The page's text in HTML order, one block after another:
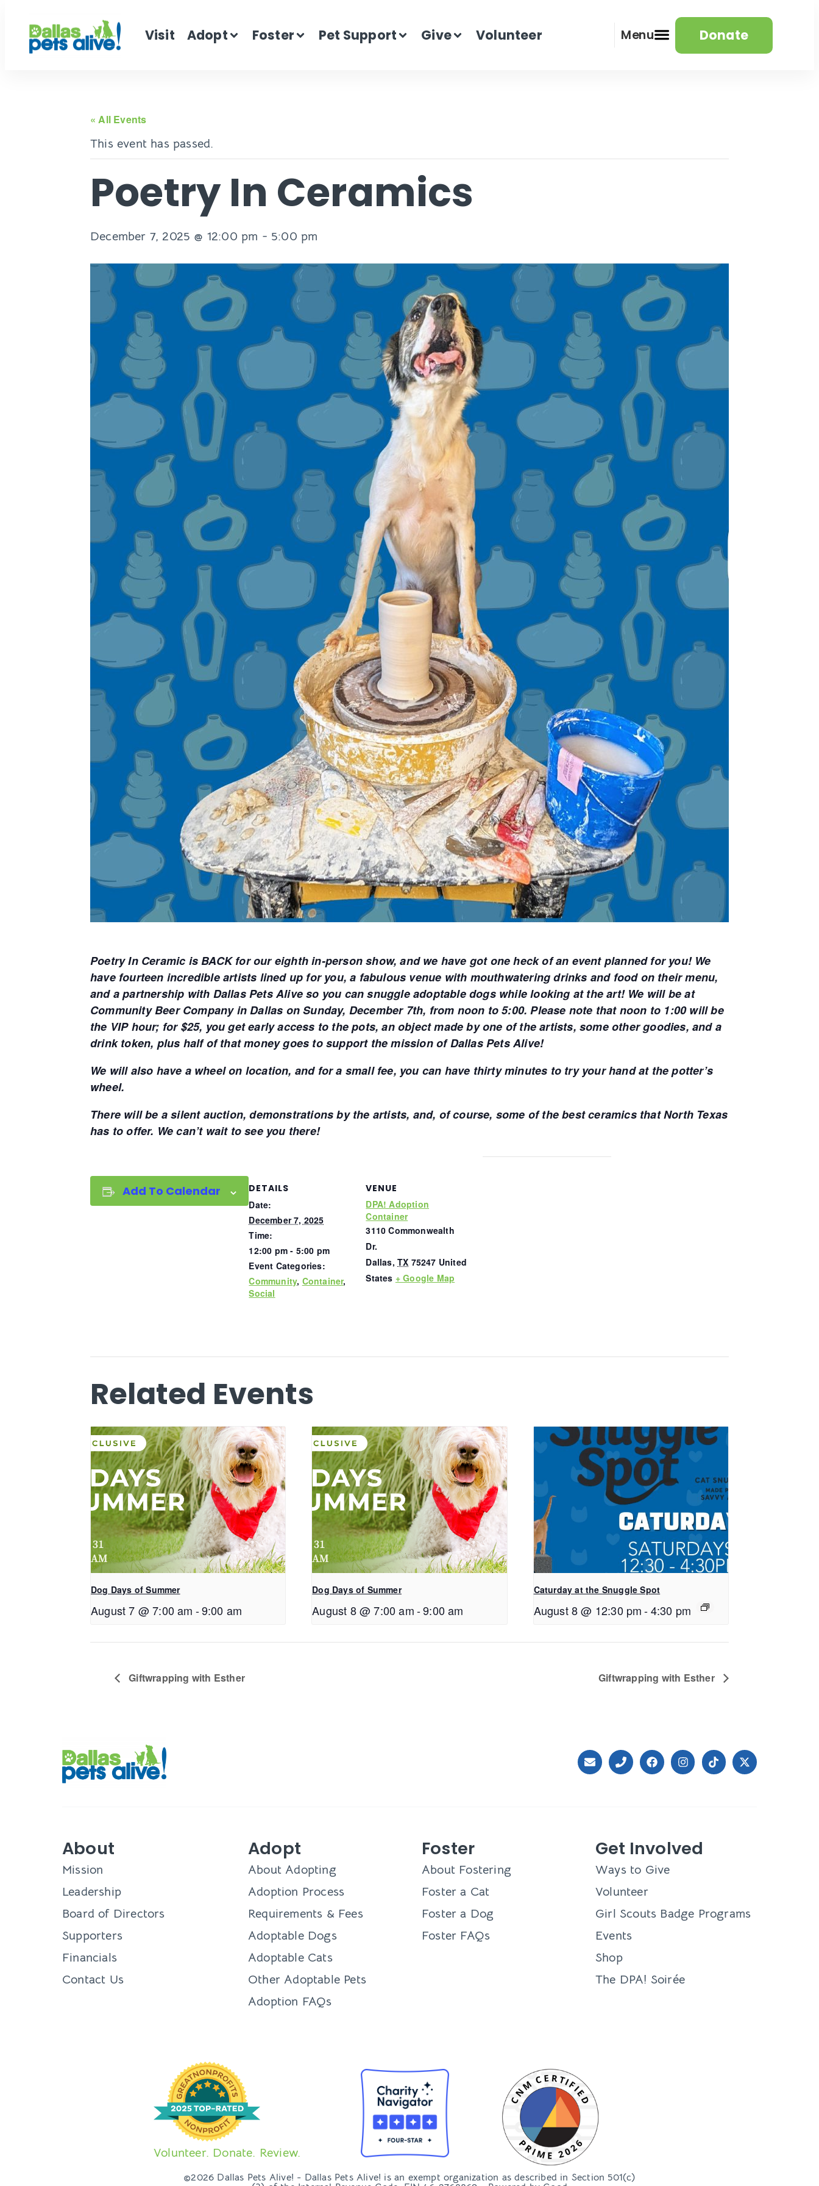
Visit Adopt Foster Pet Support Give Volunteer Menu Donate
« All Events
This event has passed.
Poetry In Ceramics
December 7, 2025 @ 12:00 pm - 5:00 pm
Poetry In Ceramic is BACK for our eighth in-person show, and we have got one heck of an event planned for you! We
have fourteen incredible artists lined up for you, a fabulous venue with mouthwatering drinks and food on their menu,
and a partnership with Dallas Pets Alive so you can snuggle adoptable dogs while looking at the art! We will be at
Community Beer Company in Dallas on Sunday, December 7th, from noon to 5:00. Please note that noon to 1:00 will be
the VIP hour; for $25, you get early access to the pots, an object made by one of the artists, some other goodies, and a
drink token, plus half of that money goes to support the mission of Dallas Pets Alive!
We will also have a wheel on location, and for a small fee, you can have thirty minutes to try your hand at the potter’s
wheel.
There will be a silent auction, demonstrations by the artists, and, of course, some of the best ceramics that North Texas
has to offer. We can’t wait to see you there!
Add To Calendar
DETAILS
Date:
December 7, 2025
Time:
12:00 pm - 5:00 pm
Event Categories:
Community, Container,
Social
VENUE
DPA! Adoption
Container
3110 Commonwealth
Dr.
Dallas, TX 75247 United
States + Google Map
Related Events
Dog Days of Summer
August 7 @ 7:00 am -9:00 am
Dog Days of Summer
August 8 @ 7:00 am-9:00 am
Caturday at the Snuggle Spot
August 8 @ 12:30 pm -4:30 pm
Giftwrapping with Esther Giftwrapping with Esther
About
Mission
Leadership
Board of Directors
Supporters
Financials
Contact Us
Adopt
About Adopting
Adoption Process
Requirements & Fees
Adoptable Dogs
Adoptable Cats
Other Adoptable Pets
Adoption FAQs
Foster
About Fostering
Foster a Cat
Foster a Dog
Foster FAQs
Get Involved
Ways to Give
Volunteer
Girl Scouts Badge Programs
Events
Shop
The DPA! Soirée
Volunteer. Donate. Review.
©2026 Dallas Pets Alive! - Dallas Pets Alive! is an exempt organization as described in Section 501(c)